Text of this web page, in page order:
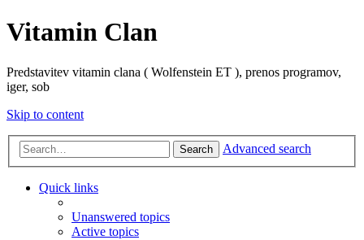
Vitamin Clan
Predstavitev vitamin clana ( Wolfenstein ET ), prenos programov,
iger, sob
Skip to content
Search Advanced search
Quick links
Unanswered topics
Active topics